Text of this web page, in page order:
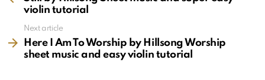
violin tutorial
Next article
Here I Am To Worship by Hillsong Worship
sheet music and easy violin tutorial